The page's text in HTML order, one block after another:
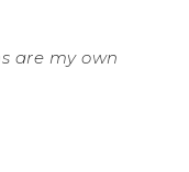
are my own